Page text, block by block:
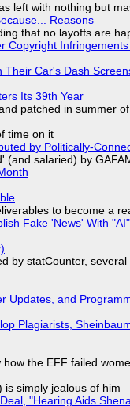
left with nothing but
Reasons
that no layoffs are
Copyright
Car's Dash
Its 39th Year
patched in summer
time on it
by Politically-
(and salaried) by
to become a
Fake 'News' With
by statCounter,
Updates, and
Plagiarists,
the EFF failed
is simply jealous of him
"Hearing Aids